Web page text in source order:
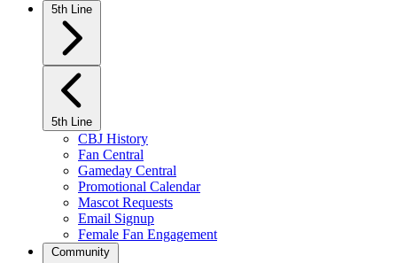
5th Line
5th Line
CBJ History
Fan Central
Gameday Central
Promotional Calendar
Mascot Requests
Email Signup
Female Fan Engagement
Community